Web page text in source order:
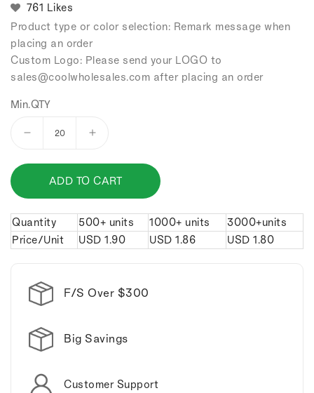
761 Likes
Product type or color selection: Remark message when
placing an order
Custom Logo: Please send your LOGO to
sales@coolwholesales.com after placing an order
Min.QTY
Decrease
for
oil
drums
keychain.
Increase
for
3d
oil
drums
keychain.
ADD TO CART
Quantity 500+ units 1000+ units
3000+units
Price/Unit
USD 1.90 USD 1.86 USD 1.80
F/S Over $300
Big Savings
Customer Support